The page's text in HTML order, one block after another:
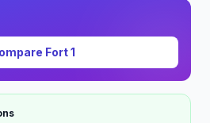
Fort 1